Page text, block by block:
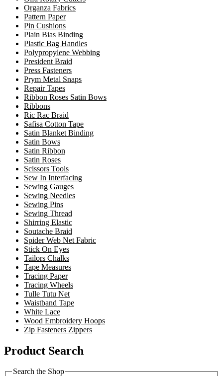
Organza Fabrics
Pattern Paper
Pin Cushions
Plain Bias Binding
Plastic Bag Handles
Polypropylene Webbing
President Braid
Press Fasteners
Prym Metal Snaps
Repair Tapes
Ribbon Roses Satin Bows
Ribbons
Ric Rac Braid
Safisa Cotton Tape
Satin Blanket Binding
Satin Bows
Satin Ribbon
Satin Roses
Scissors Tools
Sew In Interfacing
Sewing Gauges
Sewing Needles
Sewing Pins
Sewing Thread
Shirring Elastic
Soutache Braid
Spider Web Net Fabric
Stick On Eyes
Tailors Chalks
Tape Measures
Tracing Paper
Tracing Wheels
Tulle Tutu Net
Waistband Tape
White Lace
Wood Embroidery Hoops
Zip Fasteners Zippers
Product Search
Search the Shop